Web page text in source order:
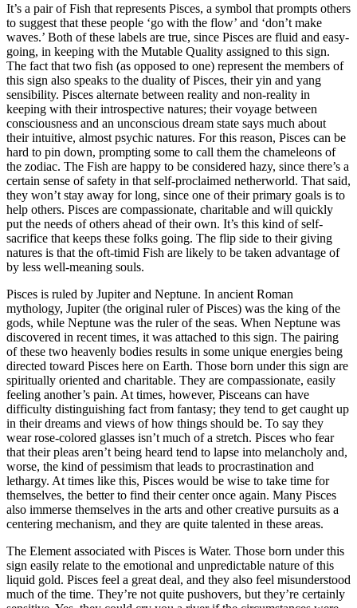
It’s a pair of Fish that represents Pisces, a symbol that prompts others
to suggest that these people ‘go with the flow’ and ‘don’t make
waves.’ Both of these labels are true, since Pisces are fluid and easy-
going, in keeping with the Mutable Quality assigned to this sign.
The fact that two fish (as opposed to one) represent the members of
this sign also speaks to the duality of Pisces, their yin and yang
sensibility. Pisces alternate between reality and non-reality in
keeping with their introspective natures; their voyage between
consciousness and an unconscious dream state says much about
their intuitive, almost psychic natures. For this reason, Pisces can be
hard to pin down, prompting some to call them the chameleons of
the zodiac. The Fish are happy to be considered hazy, since there’s a
certain sense of safety in that self-proclaimed netherworld. That said,
they won’t stay away for long, since one of their primary goals is to
help others. Pisces are compassionate, charitable and will quickly
put the needs of others ahead of their own. It’s this kind of self-
sacrifice that keeps these folks going. The flip side to their giving
natures is that the oft-timid Fish are likely to be taken advantage of
by less well-meaning souls.
Pisces is ruled by Jupiter and Neptune. In ancient Roman
mythology, Jupiter (the original ruler of Pisces) was the king of the
gods, while Neptune was the ruler of the seas. When Neptune was
discovered in recent times, it was attached to this sign. The pairing
of these two heavenly bodies results in some unique energies being
directed toward Pisces here on Earth. Those born under this sign are
spiritually oriented and charitable. They are compassionate, easily
feeling another’s pain. At times, however, Pisceans can have
difficulty distinguishing fact from fantasy; they tend to get caught up
in their dreams and views of how things should be. To say they
wear rose-colored glasses isn’t much of a stretch. Pisces who fear
that their pleas aren’t being heard tend to lapse into melancholy and,
worse, the kind of pessimism that leads to procrastination and
lethargy. At times like this, Pisces would be wise to take time for
themselves, the better to find their center once again. Many Pisces
also immerse themselves in the arts and other creative pursuits as a
centering mechanism, and they are quite talented in these areas.
The Element associated with Pisces is Water. Those born under this
sign easily relate to the emotional and unpredictable nature of this
liquid gold. Pisces feel a great deal, and they also feel misunderstood
much of the time. They’re not quite pushovers, but they’re certainly